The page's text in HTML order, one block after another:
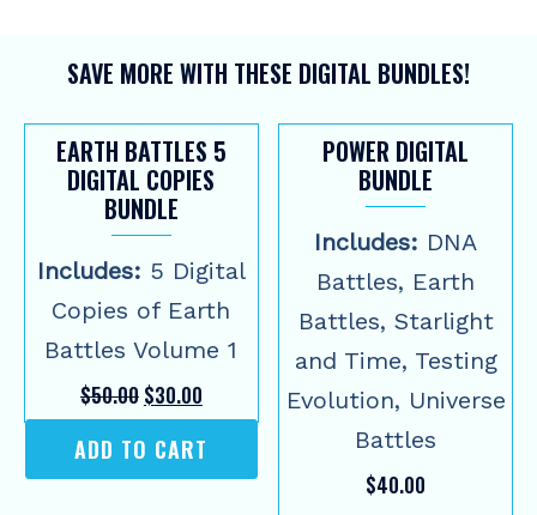
SAVE MORE WITH THESE DIGITAL BUNDLES!
EARTH BATTLES 5
DIGITAL COPIES
BUNDLE
Includes: 5 Digital
Copies of Earth
Battles Volume 1
$50.00 Original
price
was:
$50.00.
$30.00Current
price
is:
$30.00.
ADD TO CART
POWER DIGITAL
BUNDLE
Includes: DNA
Battles, Earth
Battles, Starlight
and Time, Testing
Evolution, Universe
Battles
$40.00